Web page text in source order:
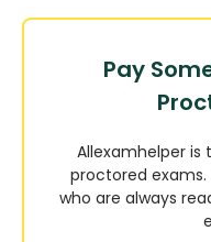
Pay
Allexamhelper
proctored
who are always